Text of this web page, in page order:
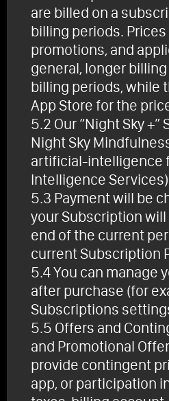
are billed on a
billing periods.
promotions, and
general, longer
billing periods, while
App Store for the
5.2 Our “Night Sky
Night Sky
artificial-intelligence
Intelligence
5.3 Payment will be
your Subscription
end of the current
current Subscription
5.4 You can
after purchase (for
Subscriptions
5.5 Offers and
and Promotional
provide contingent
app, or participation